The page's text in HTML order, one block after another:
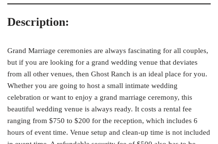
Description:
Grand Marriage ceremonies are always fascinating for all couples,
but if you are looking for a grand wedding venue that deviates
from all other venues, then Ghost Ranch is an ideal place for you.
Whether you are going to host a small intimate wedding
celebration or want to enjoy a grand marriage ceremony, this
beautiful wedding venue is always ready. It costs a rental fee
ranging from $750 to $200 for the reception, which includes 6
hours of event time. Venue setup and clean-up time is not included